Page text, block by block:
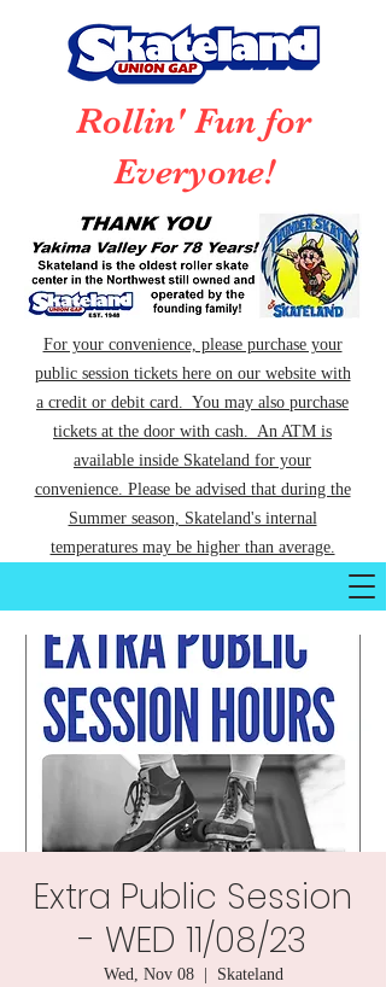
Rollin' Fun for
Everyone!
For your convenience, please purchase your
public session tickets here on our website with
a credit or debit card. You may also purchase
tickets at the door with cash. An ATM is
available inside Skateland for your
convenience. Please be advised that during the
Summer season, Skateland's internal
temperatures may be higher than average.
Extra Public Session
- WED 11/08/23
Wed, Nov 08
  |
Skateland